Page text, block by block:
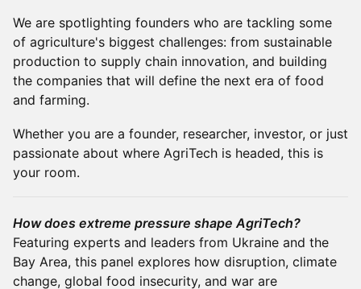
We are spotlighting founders who are tackling some
of agriculture's biggest challenges: from sustainable
production to supply chain innovation, and building
the companies that will define the next era of food
and farming.
Whether you are a founder, researcher, investor, or just
passionate about where AgriTech is headed, this is
your room.
How does extreme pressure shape AgriTech?
Featuring experts and leaders from Ukraine and the
Bay Area, this panel explores how disruption, climate
change, global food insecurity, and war are